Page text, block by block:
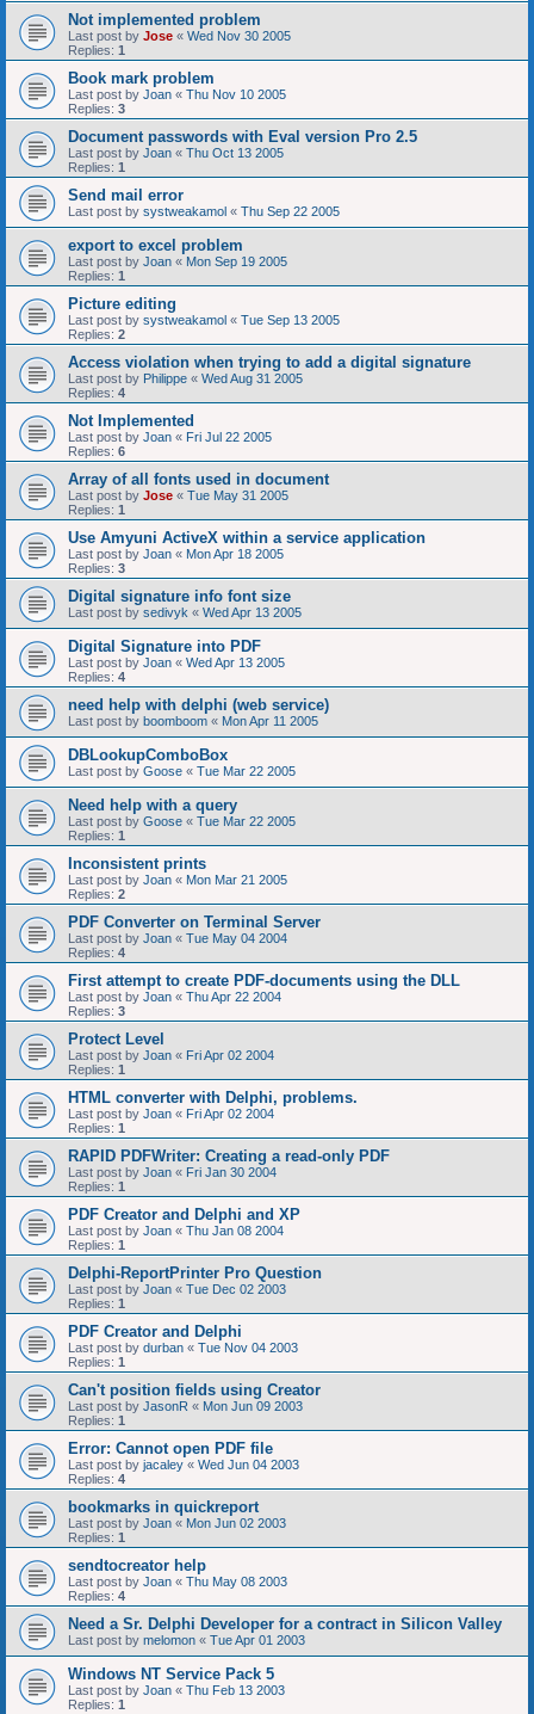
Not implemented problem
Last post by Jose « Wed Nov 30 2005
Replies: 1
Book mark problem
Last post by Joan « Thu Nov 10 2005
Replies: 3
Document passwords with Eval version Pro 2.5
Last post by Joan « Thu Oct 13 2005
Replies: 1
Send mail error
Last post by systweakamol « Thu Sep 22 2005
export to excel problem
Last post by Joan « Mon Sep 19 2005
Replies: 1
Picture editing
Last post by systweakamol « Tue Sep 13 2005
Replies: 2
Access violation when trying to add a digital signature
Last post by Philippe « Wed Aug 31 2005
Replies: 4
Not Implemented
Last post by Joan « Fri Jul 22 2005
Replies: 6
Array of all fonts used in document
Last post by Jose « Tue May 31 2005
Replies: 1
Use Amyuni ActiveX within a service application
Last post by Joan « Mon Apr 18 2005
Replies: 3
Digital signature info font size
Last post by sedivyk « Wed Apr 13 2005
Digital Signature into PDF
Last post by Joan « Wed Apr 13 2005
Replies: 4
need help with delphi (web service)
Last post by boomboom « Mon Apr 11 2005
DBLookupComboBox
Last post by Goose « Tue Mar 22 2005
Need help with a query
Last post by Goose « Tue Mar 22 2005
Replies: 1
Inconsistent prints
Last post by Joan « Mon Mar 21 2005
Replies: 2
PDF Converter on Terminal Server
Last post by Joan « Tue May 04 2004
Replies: 4
First attempt to create PDF-documents using the DLL
Last post by Joan « Thu Apr 22 2004
Replies: 3
Protect Level
Last post by Joan « Fri Apr 02 2004
Replies: 1
HTML converter with Delphi, problems.
Last post by Joan « Fri Apr 02 2004
Replies: 1
RAPID PDFWriter: Creating a read-only PDF
Last post by Joan « Fri Jan 30 2004
Replies: 1
PDF Creator and Delphi and XP
Last post by Joan « Thu Jan 08 2004
Replies: 1
Delphi-ReportPrinter Pro Question
Last post by Joan « Tue Dec 02 2003
Replies: 1
PDF Creator and Delphi
Last post by durban « Tue Nov 04 2003
Replies: 1
Can't position fields using Creator
Last post by JasonR « Mon Jun 09 2003
Replies: 1
Error: Cannot open PDF file
Last post by jacaley « Wed Jun 04 2003
Replies: 4
bookmarks in quickreport
Last post by Joan « Mon Jun 02 2003
Replies: 1
sendtocreator help
Last post by Joan « Thu May 08 2003
Replies: 4
Need a Sr. Delphi Developer for a contract in Silicon Valley
Last post by melomon « Tue Apr 01 2003
Windows NT Service Pack 5
Last post by Joan « Thu Feb 13 2003
Replies: 1